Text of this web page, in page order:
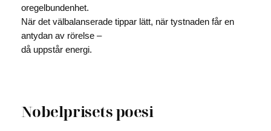
oregelbundenhet.
När det välbalanserade tippar lätt, när tystnaden får en
antydan av rörelse –
då uppstår energi.
Nobelprisets poesi